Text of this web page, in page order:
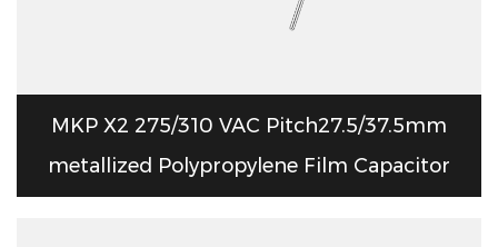
MKP X2 275/310 VAC Pitch27.5/37.5mm
metallized Polypropylene Film Capacitor